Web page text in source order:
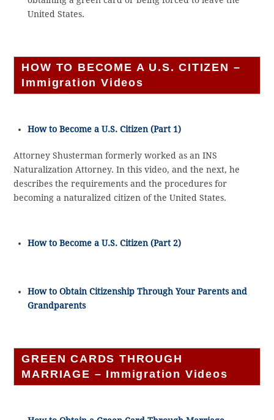
United States.
HOW TO BECOME A U.S. CITIZEN –
Immigration Videos
How to Become a U.S. Citizen (Part 1)
Attorney Shusterman formerly worked as an INS
Naturalization Attorney. In this video, and the next, he
describes the requirements and the procedures for
becoming a naturalized citizen of the United States.
How to Become a U.S. Citizen (Part 2)
How to Obtain Citizenship Through Your Parents and
Grandparents
GREEN CARDS THROUGH
MARRIAGE – Immigration Videos